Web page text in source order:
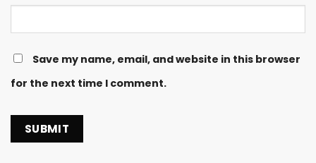
Save my name, email, and website in this browser
for the next time I comment.